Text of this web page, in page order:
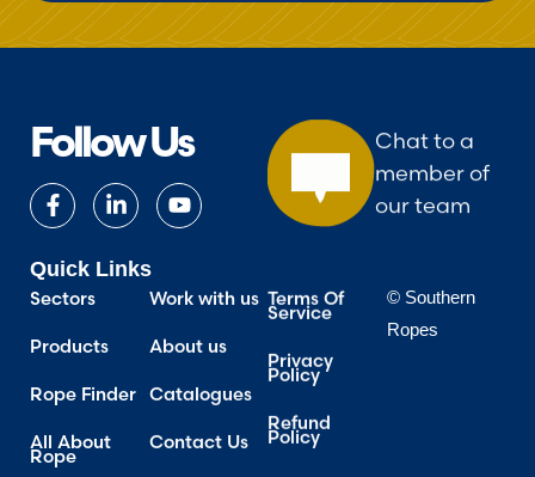
Follow Us
Chat to a
member of
our team
Quick Links
Sectors
Products
Rope Finder
All About
Rope
Work with us
About us
Catalogues
Contact Us
Terms Of
Service
Privacy
Policy
Refund
Policy
© Southern
Ropes